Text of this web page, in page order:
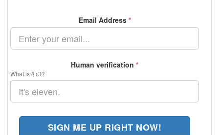
Email Address *
Human verification *
What is 8+3?
SIGN ME UP RIGHT NOW!